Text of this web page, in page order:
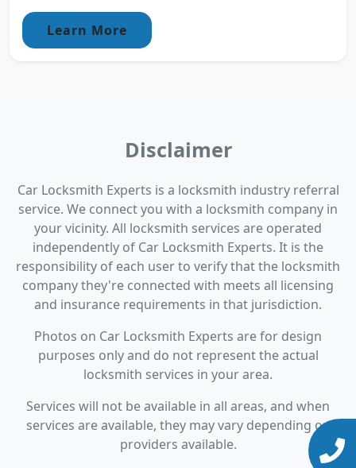
Learn More
Disclaimer
Car Locksmith Experts is a locksmith industry referral
service. We connect you with a locksmith company in
your vicinity. All locksmith services are operated
independently of Car Locksmith Experts. It is the
responsibility of each user to verify that the locksmith
company they're connected with meets all licensing
and insurance requirements in that jurisdiction.
Photos on Car Locksmith Experts are for design
purposes only and do not represent the actual
locksmith services in your area.
Services will not be available in all areas, and when
services are available, they may vary depending on
providers available.